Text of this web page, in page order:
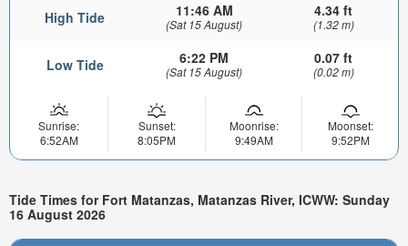
High Tide 11:46 AM
(Sat 15 August)
4.34 ft
(1.32 m)
Low Tide 6:22 PM
(Sat 15 August)
0.07 ft
(0.02 m)
Sunrise:
6:52AM
Sunset:
8:05PM
Moonrise:
9:49AM
Moonset:
9:52PM
Tide Times for Fort Matanzas, Matanzas River, ICWW: Sunday
16 August 2026